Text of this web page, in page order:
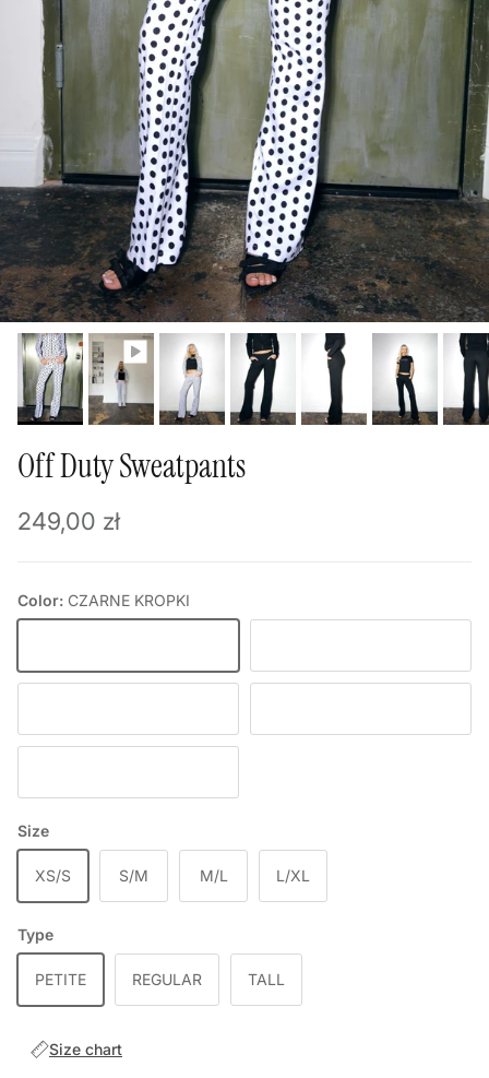
Off Duty Sweatpants
Regular price
249,00 zł
Color: CZARNE KROPKI
Size
XS/S S/M M/L L/XL
Type
PETITE REGULAR TALL
Size chart